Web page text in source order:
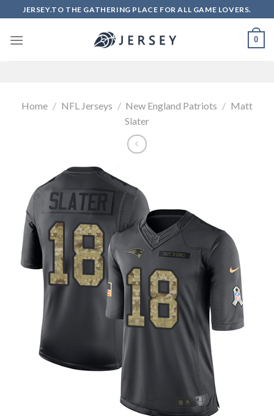
to
content
JERSEY.TO THE GATHERING PLACE FOR ALL GAME LOVERS.
0
Home / NFL Jerseys / New England Patriots / Matt
Slater